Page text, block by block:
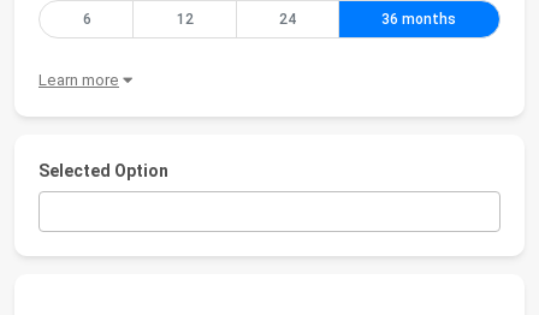
6 12 24 36 months
Learn more
Selected Option